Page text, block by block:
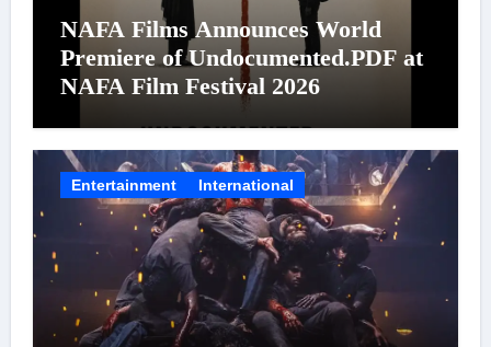
NAFA Films Announces World
Premiere of Undocumented.PDF at
NAFA Film Festival 2026
Entertainment International